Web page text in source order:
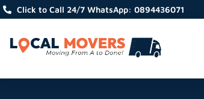
Click to Call 24/7 WhatsApp: 0894436071